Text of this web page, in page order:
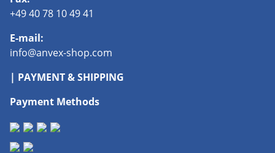
+49 40 78 10 49 41
E-mail:
info@anvex-shop.com
| PAYMENT & SHIPPING
Payment Methods